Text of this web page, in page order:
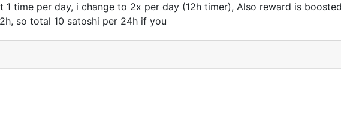
1 time per day, i change to 2x per day (12h timer), Also reward is
so total 10 satoshi per 24h if you